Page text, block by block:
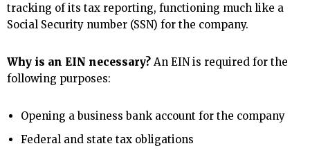
tracking of its tax reporting, functioning much like a
Social Security number (SSN) for the company.
Why is an EIN necessary? An EIN is required for the
following purposes:
Opening a business bank account for the company
Federal and state tax obligations